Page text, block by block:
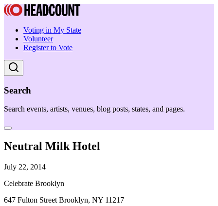
Voting in My State
Volunteer
Register to Vote
Search
Search events, artists, venues, blog posts, states, and pages.
Neutral Milk Hotel
July 22, 2014
Celebrate Brooklyn
647 Fulton Street Brooklyn, NY 11217